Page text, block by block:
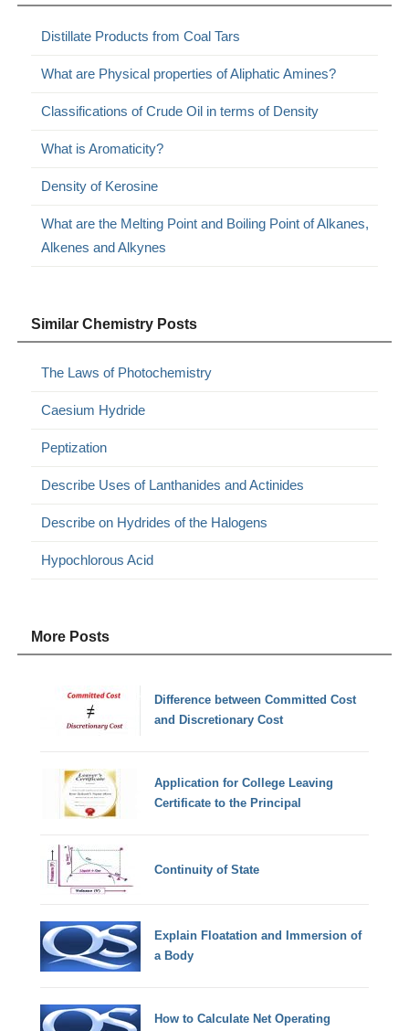
Distillate Products from Coal Tars
What are Physical properties of Aliphatic Amines?
Classifications of Crude Oil in terms of Density
What is Aromaticity?
Density of Kerosine
What are the Melting Point and Boiling Point of Alkanes,
Alkenes and Alkynes
Similar Chemistry Posts
The Laws of Photochemistry
Caesium Hydride
Peptization
Describe Uses of Lanthanides and Actinides
Describe on Hydrides of the Halogens
Hypochlorous Acid
More Posts
Difference between Committed Cost
and Discretionary Cost
Application for College Leaving
Certificate to the Principal
Continuity of State
Explain Floatation and Immersion of
a Body
How to Calculate Net Operating